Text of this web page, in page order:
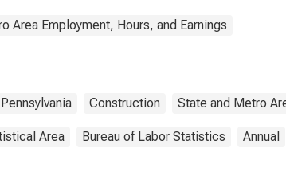
Area Employment, Hours, and Earnings
Pennsylvania Construction State and Metro
Area Bureau of Labor Statistics Annual